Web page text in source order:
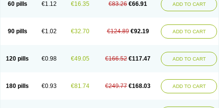
60 pills €1.12 €16.35 €83.26 €66.91 ADD TO CART
90 pills €1.02 €32.70 €124.89 €92.19 ADD TO CART
120 pills €0.98 €49.05 €166.52 €117.47 ADD TO CART
180 pills €0.93 €81.74 €249.77 €168.03 ADD TO CART